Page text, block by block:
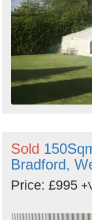
Sold
Bradford,
Price: £995